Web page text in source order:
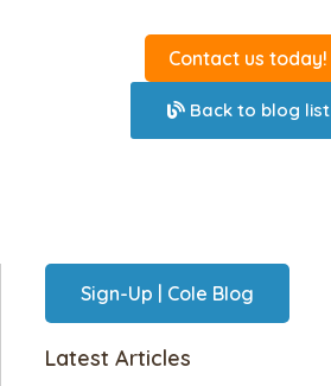
Contact us today!
Back to blog list
Sign-Up | Cole Blog
Latest Articles